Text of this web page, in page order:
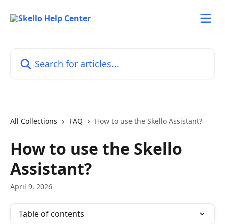
All Collections FAQ How to use the Skello Assistant?
How to use the Skello
Assistant?
April 9, 2026
Table of contents